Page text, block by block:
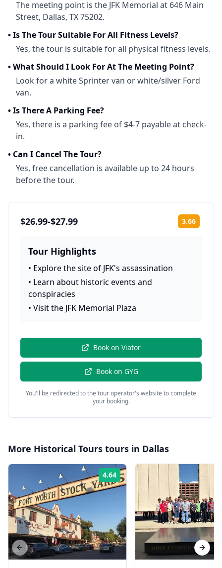
The meeting point is the JFK Memorial at 646 Main
Street, Dallas, TX 75202.
•Is The Tour Suitable For All Fitness Levels?
Yes, the tour is suitable for all physical fitness levels.
•What Should I Look For At The Meeting Point?
Look for a white Sprinter van or white/silver Ford
van.
•Is There A Parking Fee?
Yes, there is a parking fee of $4-7 payable at check-
in.
• Can I Cancel The Tour?
Yes, free cancellation is available up to 24 hours
before the tour.
$26.99-$27.99 3.66
Tour Highlights
• Explore the site of JFK's assassination
• Learn about historic events and
conspiracies
• Visit the JFK Memorial Plaza
Book on Viator
Book on GYG
You'll be redirected to the tour operator's website to complete
your booking.
More Historical Tours tours in Dallas
4.64 Rating:
Previous slide Next